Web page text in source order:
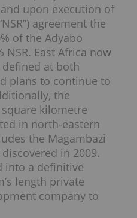
upon execution of
agreement the
of the Adyabo
NSR. East Africa now
at both
plans to continue to
the
kilometre
in north-eastern
the Magambazi
in 2009.
into a definitive
length private
company to